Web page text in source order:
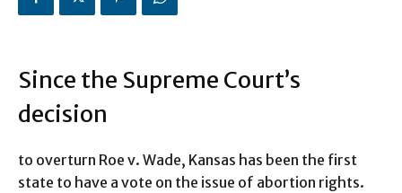
Since the Supreme Court’s
decision
to overturn Roe v. Wade, Kansas has been the first
state to have a vote on the issue of abortion rights.